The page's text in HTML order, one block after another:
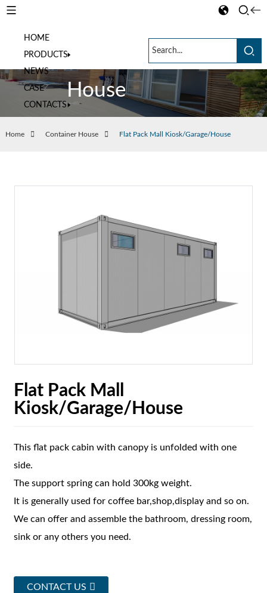
HOME
PRODUCTS
NEWS
CASE
CONTACTS
Container
House
Home Container House Flat Pack Mall Kiosk/Garage/House
Flat Pack Mall
Kiosk/Garage/House
This flat pack cabin with canopy is unfolded with one
side.
The support spring can hold 300kg weight.
It is generally used for coffee bar,shop,display and so on.
We can offer and assemble the bathroom, dressing room,
sink or any others you need.
CONTACT US